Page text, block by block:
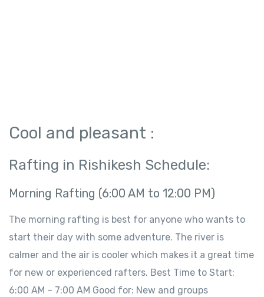
Cool and pleasant :
Rafting in Rishikesh Schedule:
Morning Rafting (6:00 AM to 12:00 PM)
The morning rafting is best for anyone who wants to
start their day with some adventure. The river is
calmer and the air is cooler which makes it a great time
for new or experienced rafters. Best Time to Start:
6:00 AM – 7:00 AM Good for: New and groups